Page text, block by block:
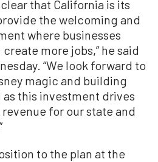
that California is its
the welcoming and
where businesses
more jobs,” he said
“We look forward to
magic and building
this investment drives
for our state and
to the plan at the